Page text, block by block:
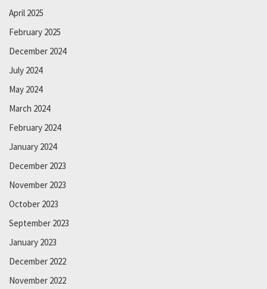
April 2025
February 2025
December 2024
July 2024
May 2024
March 2024
February 2024
January 2024
December 2023
November 2023
October 2023
September 2023
January 2023
December 2022
November 2022